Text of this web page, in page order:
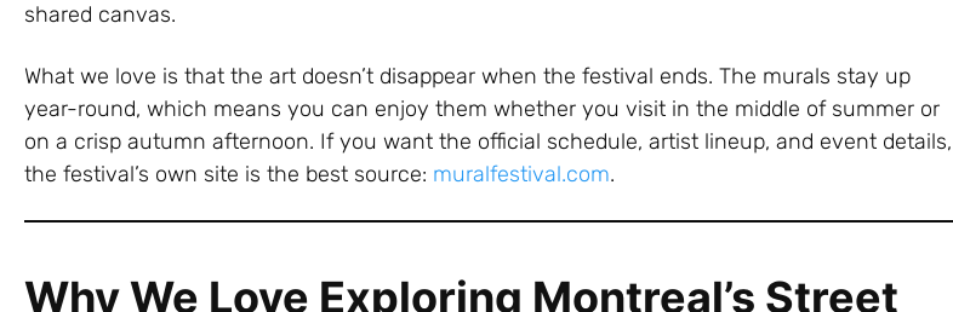
shared canvas.
What we love is that the art doesn’t disappear when the festival ends. The murals stay up
year-round, which means you can enjoy them whether you visit in the middle of summer or
on a crisp autumn afternoon. If you want the official schedule, artist lineup, and event details,
the festival’s own site is the best source: muralfestival.com.
Why We Love Exploring Montreal’s Street